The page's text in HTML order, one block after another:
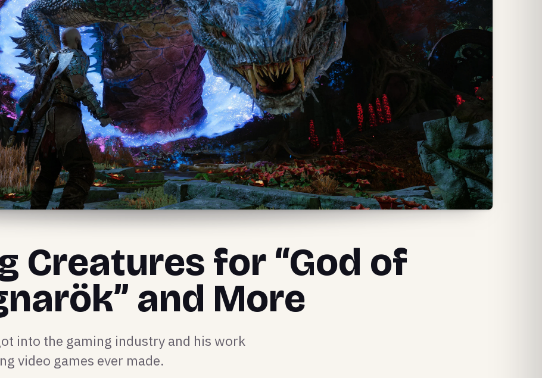
Creatures for “God of
and More
into the gaming industry and his work
video games ever made.